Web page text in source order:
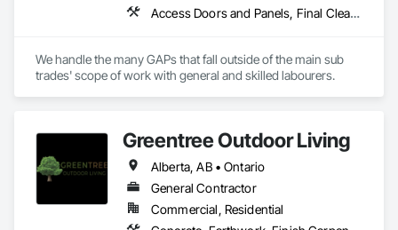
Access Doors and Panels, Final Cleaning, Finish Carpentry, Firestopping, Grouting, Rough Carpentry
We handle the many GAPs that fall outside of the main sub
trades' scope of work with general and skilled labourers.
Greentree Outdoor Living
Alberta, AB • Ontario
General Contractor
Commercial, Residential